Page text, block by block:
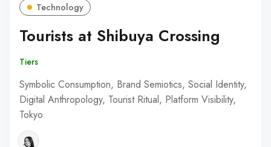
Technology
Tourists at Shibuya Crossing
Tiers
Symbolic Consumption, Brand Semiotics, Social Identity,
Digital Anthropology, Tourist Ritual, Platform Visibility,
Tokyo